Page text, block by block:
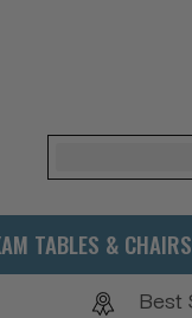
Search
TABLES & CHAIRS
Best